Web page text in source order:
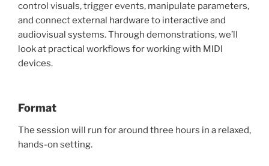
control visuals, trigger events, manipulate parameters,
and connect external hardware to interactive and
audiovisual systems. Through demonstrations, we’ll
look at practical workflows for working with MIDI
devices.
Format
The session will run for around three hours in a relaxed,
hands-on setting.